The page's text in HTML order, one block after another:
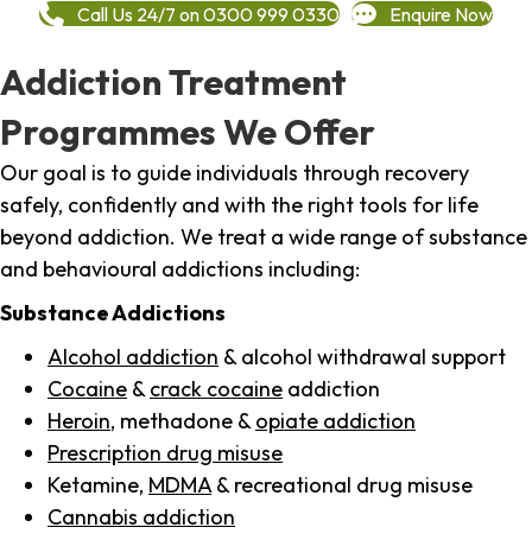
Call Us 24/7 on 0300 999 0330 Enquire Now
Addiction Treatment
Programmes We Offer
Our goal is to guide individuals through recovery
safely, confidently and with the right tools for life
beyond addiction. We treat a wide range of substance
and behavioural addictions including:
Substance Addictions
Alcohol addiction & alcohol withdrawal support
Cocaine & crack cocaine addiction
Heroin, methadone & opiate addiction
Prescription drug misuse
Ketamine, MDMA & recreational drug misuse
Cannabis addiction